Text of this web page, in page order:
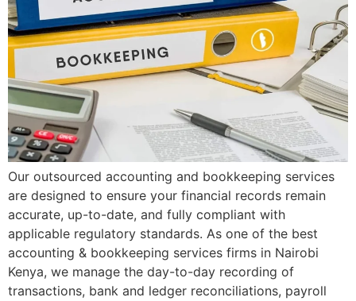
Our outsourced accounting and bookkeeping services
are designed to ensure your financial records remain
accurate, up-to-date, and fully compliant with
applicable regulatory standards. As one of the best
accounting & bookkeeping services firms in Nairobi
Kenya, we manage the day-to-day recording of
transactions, bank and ledger reconciliations, payroll